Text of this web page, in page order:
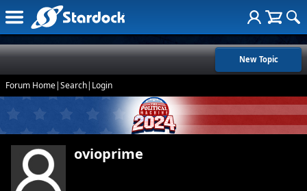
New Topic
Forum Home|Search| Login
ovioprime